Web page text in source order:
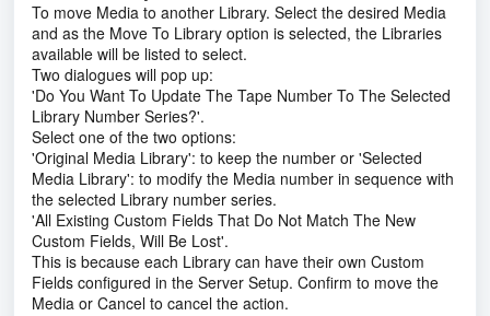
To move Media to another Library. Select the desired Media
and as the Move To Library option is selected, the Libraries
available will be listed to select.
Two dialogues will pop up:
'Do You Want To Update The Tape Number To The Selected
Library Number Series?'.
Select one of the two options:
'Original Media Library': to keep the number or 'Selected
Media Library': to modify the Media number in sequence with
the selected Library number series.
'All Existing Custom Fields That Do Not Match The New
Custom Fields, Will Be Lost'.
This is because each Library can have their own Custom
Fields configured in the Server Setup. Confirm to move the
Media or Cancel to cancel the action.